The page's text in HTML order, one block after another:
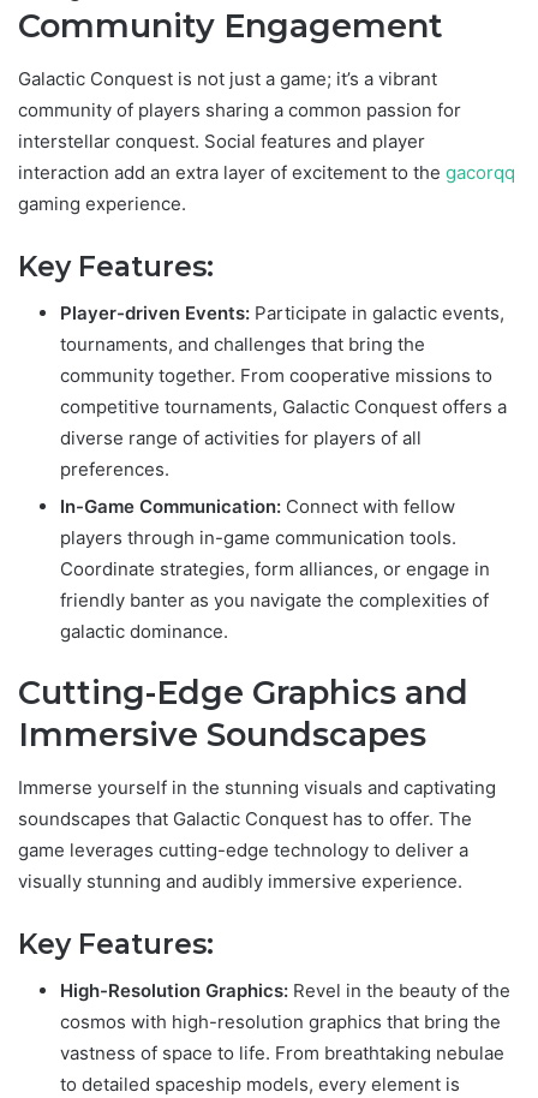
Community Engagement
Galactic Conquest is not just a game; it’s a vibrant
community of players sharing a common passion for
interstellar conquest. Social features and player
interaction add an extra layer of excitement to the gacorqq
gaming experience.
Key Features:
Player-driven Events: Participate in galactic events,
tournaments, and challenges that bring the
community together. From cooperative missions to
competitive tournaments, Galactic Conquest offers a
diverse range of activities for players of all
preferences.
In-Game Communication: Connect with fellow
players through in-game communication tools.
Coordinate strategies, form alliances, or engage in
friendly banter as you navigate the complexities of
galactic dominance.
Cutting-Edge Graphics and
Immersive Soundscapes
Immerse yourself in the stunning visuals and captivating
soundscapes that Galactic Conquest has to offer. The
game leverages cutting-edge technology to deliver a
visually stunning and audibly immersive experience.
Key Features:
High-Resolution Graphics: Revel in the beauty of the
cosmos with high-resolution graphics that bring the
vastness of space to life. From breathtaking nebulae
to detailed spaceship models, every element is